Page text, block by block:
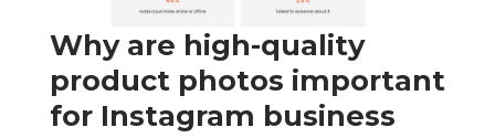
Why are high-quality
product photos important
for Instagram business